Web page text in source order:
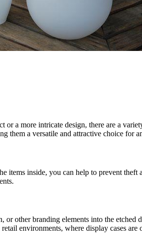
or a more intricate design, there are a
them a versatile and attractive choice for
items inside, you can help to prevent theft
other branding elements into the etched
environments, where display cases are